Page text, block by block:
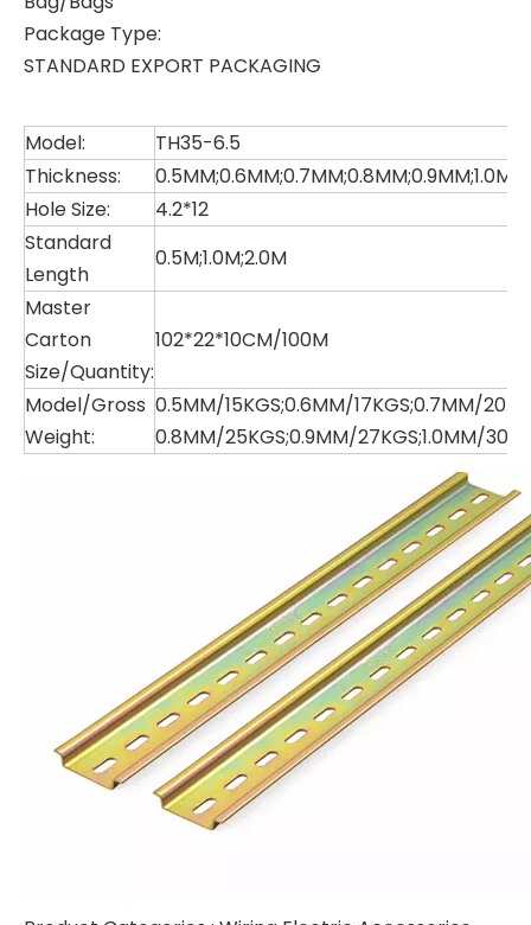
Package Type:
STANDARD EXPORT PACKAGING
Model:
TH35-6.5
Thickness:
0.5MM;0.6MM;0.7MM;0.8MM;0.9MM;1.0MM
Hole Size:
4.2*12
Standard
Length
0.5M;1.0M;2.0M
Master
Carton
Size/Quantity:
102*22*10CM/100M
Model/Gross
Weight:
0.5MM/15KGS;0.6MM/17KGS;0.7MM/
0.8MM/25KGS;0.9MM/27KGS;1.0MM/